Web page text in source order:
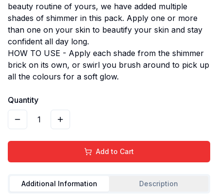
beauty routine of yours, we have added multiple
shades of shimmer in this pack. Apply one or more
than one on your skin to beautify your skin and stay
confident all day long.
HOW TO USE - Apply each shade from the shimmer
brick on its own, or swirl you brush around to pick up
all the colours for a soft glow.
Quantity
1
Add to Cart
Additional Information Description